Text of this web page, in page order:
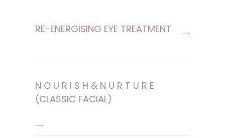
RE-ENERGISING EYE TREATMENT
N O U R I S H & N U R T U R E
(CLASSIC FACIAL)